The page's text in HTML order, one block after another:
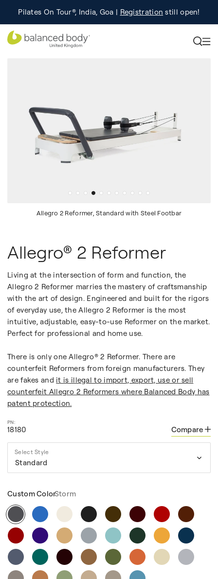
Learn More
Pilates On Tour®, India, Goa | Registration still open!
Studio Finder Search for studios.
Allegro 2 Reformer, Standard with Steel Footbar
Allegro® 2 Reformer
Living at the intersection of form and function, the
Allegro 2 Reformer marries the mastery of craftsmanship
with the art of design. Engineered and built for the rigors
of everyday use, the Allegro 2 Reformer is the most
intuitive, adjustable, easy-to-use Reformer on the market.
Perfect for professional and home use.
There is only one Allegro® 2 Reformer. There are
counterfeit Reformers from foreign manufacturers. They
are fakes and it is illegal to import, export, use or sell
counterfeit Allegro 2 Reformers where Balanced Body has
patent protection.
18180 Compare
Select Style
Standard
Custom ColorStorm